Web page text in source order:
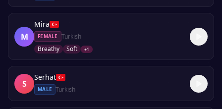
M
Mira
FEMALE
Turkish
Breathy
Soft +1
S
Serhat
MALE Turkish